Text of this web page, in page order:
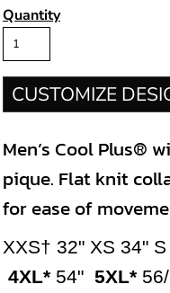
Quantity
CUSTOMIZE
Men’s Cool Plus®
pique. Flat knit
for ease of
XXS† 32" XS 34" S
4XL* 54" 5XL*